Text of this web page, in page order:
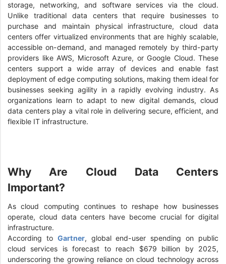
storage, networking, and software services via the cloud.
Unlike traditional data centers that require businesses to
purchase and maintain physical infrastructure, cloud data
centers offer virtualized environments that are highly scalable,
accessible on-demand, and managed remotely by third-party
providers like AWS, Microsoft Azure, or Google Cloud. These
centers support a wide array of devices and enable fast
deployment of edge computing solutions, making them ideal for
businesses seeking agility in a rapidly evolving industry. As
organizations learn to adapt to new digital demands, cloud
data centers play a vital role in delivering secure, efficient, and
flexible IT infrastructure.
Why Are Cloud Data Centers
Important?
As cloud computing continues to reshape how businesses
operate, cloud data centers have become crucial for digital
infrastructure.
According to Gartner, global end-user spending on public
cloud services is forecast to reach $679 billion by 2025,
underscoring the growing reliance on cloud technology across